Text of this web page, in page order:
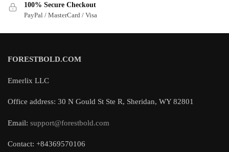
100% Secure Checkout
PayPal / MasterCard / Visa
FORESTBOLD.COM
Emerlix LLC
Office address: 30 N Gould St Ste R, Sheridan, WY 82801
Email: support@forestbold.com
Contact: +84369570106